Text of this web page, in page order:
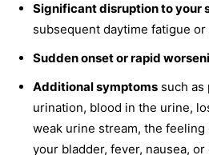
Significant disruption to your
subsequent daytime fatigue
Sudden onset or rapid
Additional symptoms such as
urination, blood in the urine,
weak urine stream, the
your bladder, fever, nausea,